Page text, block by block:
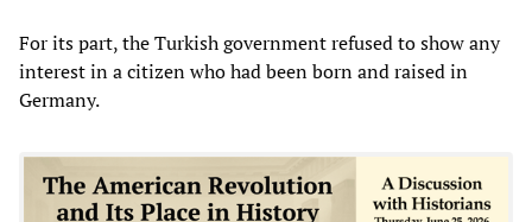
For its part, the Turkish government refused to show any
interest in a citizen who had been born and raised in
Germany.